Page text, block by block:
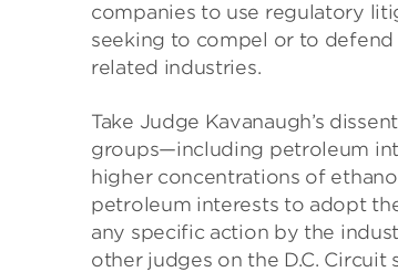
companies to use regulatory
seeking to compel or to
related industries.
Take Judge Kavanaugh’s
groups—including petroleum
higher concentrations of
petroleum interests to adopt
any specific action by the
other judges on the D.C.